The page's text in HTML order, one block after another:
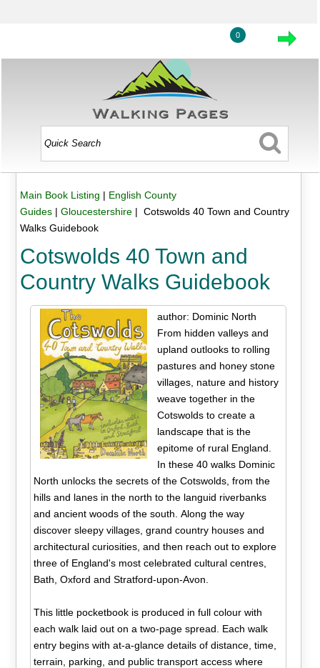
0
Main Book Listing | English County
Guides| Gloucestershire| Cotswolds 40 Town and Country
Walks Guidebook
Cotswolds 40 Town and
Country Walks Guidebook
author: Dominic North
From hidden valleys and
upland outlooks to rolling
pastures and honey stone
villages, nature and history
weave together in the
Cotswolds to create a
landscape that is the
epitome of rural England.
In these 40 walks Dominic
North unlocks the secrets of the Cotswolds, from the
hills and lanes in the north to the languid riverbanks
and ancient woods of the south. Along the way
discover sleepy villages, grand country houses and
architectural curiosities, and then reach out to explore
three of England's most celebrated cultural centres,
Bath, Oxford and Stratford-upon-Avon.
This little pocketbook is produced in full colour with
each walk laid out on a two-page spread. Each walk
entry begins with at-a-glance details of distance, time,
terrain, parking, and public transport access where